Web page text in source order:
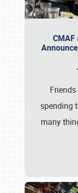
CMAF
spending
many